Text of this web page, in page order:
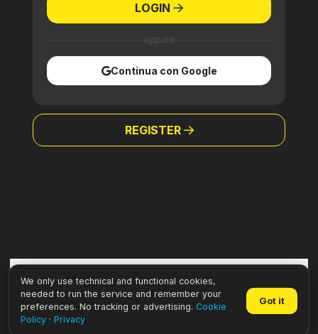
LOGIN
oppure
Continua con Google
REGISTER
Willeasy • VAT: IT02936410303 –
We only use technical and functional cookies,
needed to run the service and remember your
preferences. No tracking or advertising. Cookie
Policy · Privacy
Got it